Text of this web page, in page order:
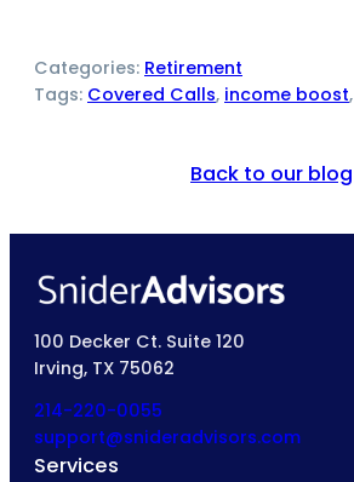
Categories: Retirement
Tags: Covered Calls, income boost,
Back to our blog
100 Decker Ct. Suite 120
Irving, TX 75062
214-220-0055
support@snideradvisors.com
Services